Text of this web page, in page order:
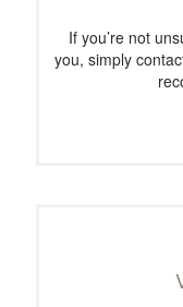
If you’re not
you, simply